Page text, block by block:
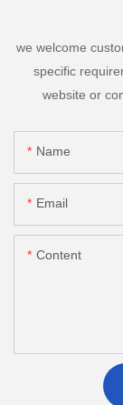
we welcome
specific
website or
Name
Email
Content